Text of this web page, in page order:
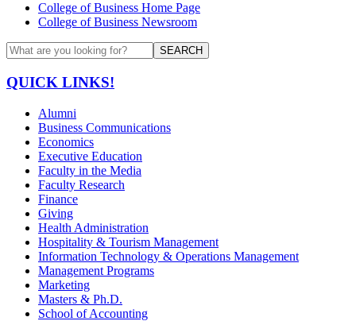
College of Business Home Page
College of Business Newsroom
SEARCH
QUICK LINKS!
Alumni
Business Communications
Economics
Executive Education
Faculty in the Media
Faculty Research
Finance
Giving
Health Administration
Hospitality & Tourism Management
Information Technology & Operations Management
Management Programs
Marketing
Masters & Ph.D.
School of Accounting